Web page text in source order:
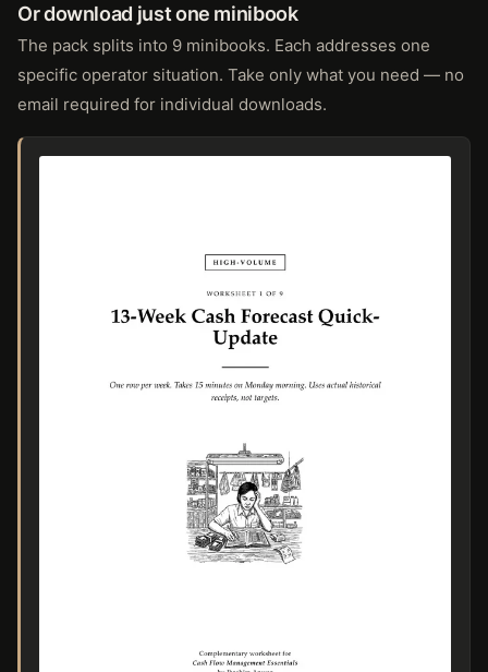
Or download just one minibook
The pack splits into 9 minibooks. Each addresses one
specific operator situation. Take only what you need — no
email required for individual downloads.